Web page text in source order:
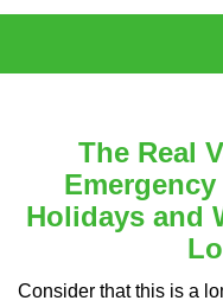
The Real
Holidays and
Consider that this is a